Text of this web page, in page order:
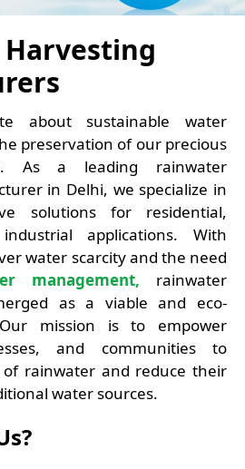
about sustainable water
preservation of our precious
As a leading rainwater
in Delhi, we specialize in
solutions for residential,
applications. With
water scarcity and the need
management,
rainwater
as a viable and eco-
mission is to empower
and communities to
rainwater and reduce their
water sources.